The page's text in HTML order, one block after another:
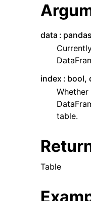
data
index
bool,
table.
Table